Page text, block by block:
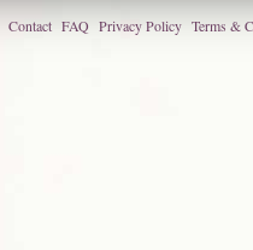
Contact FAQ Privacy Policy Terms &